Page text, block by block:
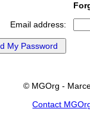
Email address:
© MGOrg -
Contact